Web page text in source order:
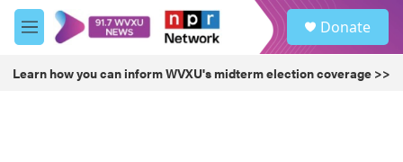
Skip to main content
M
e
u
Donate
Learn how you can inform WVXU's midterm election coverage >>